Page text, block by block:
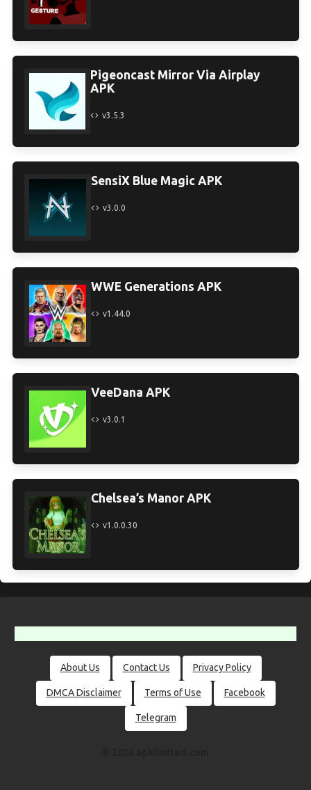
Pigeoncast Mirror Via Airplay
APK
v3.5.3
SensiX Blue Magic APK
v3.0.0
WWE Generations APK
v1.44.0
VeeDana APK
v3.0.1
Chelsea’s Manor APK
v1.0.0.30
About Us Contact Us Privacy Policy
DMCA Disclaimer Terms of Use Facebook
Telegram